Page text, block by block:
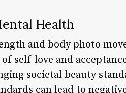
Health
and body photo
of self-love and
societal beauty
can lead to